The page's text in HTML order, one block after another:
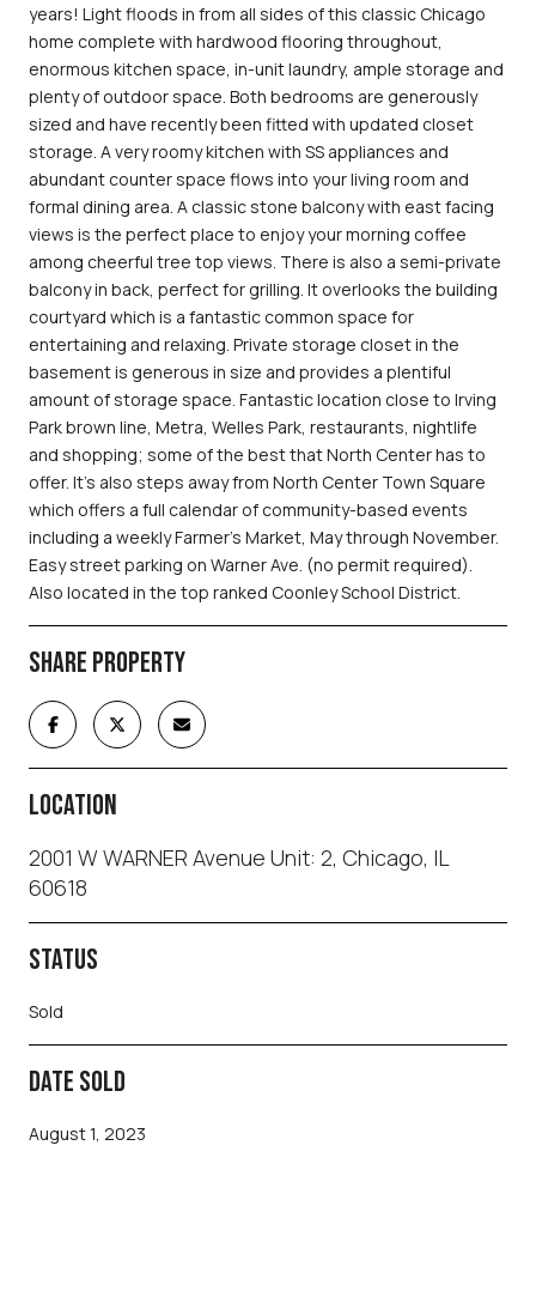
years! Light floods in from all sides of this classic Chicago
home complete with hardwood flooring throughout,
enormous kitchen space, in-unit laundry, ample storage and
plenty of outdoor space. Both bedrooms are generously
sized and have recently been fitted with updated closet
storage. A very roomy kitchen with SS appliances and
abundant counter space flows into your living room and
formal dining area. A classic stone balcony with east facing
views is the perfect place to enjoy your morning coffee
among cheerful tree top views. There is also a semi-private
balcony in back, perfect for grilling. It overlooks the building
courtyard which is a fantastic common space for
entertaining and relaxing. Private storage closet in the
basement is generous in size and provides a plentiful
amount of storage space. Fantastic location close to Irving
Park brown line, Metra, Welles Park, restaurants, nightlife
and shopping; some of the best that North Center has to
offer. It's also steps away from North Center Town Square
which offers a full calendar of community-based events
including a weekly Farmer's Market, May through November.
Easy street parking on Warner Ave. (no permit required).
Also located in the top ranked Coonley School District.
SHARE PROPERTY
LOCATION
2001 W WARNER Avenue Unit: 2, Chicago, IL
60618
STATUS
Sold
DATE SOLD
August 1, 2023